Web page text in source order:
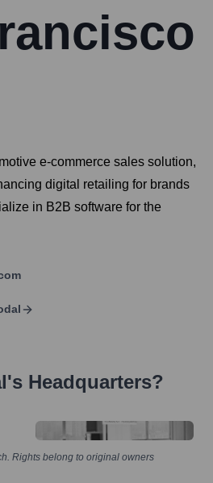
e-commerce sales solution,
digital retailing for brands
in B2B software for the
's Headquarters?
Rights belong to original owners